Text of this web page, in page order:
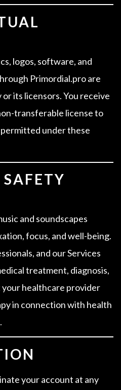
logos, software, and
Primordial.pro are
its licensors. You receive
transferable license to
under these
and soundscapes
focus, and well-being.
and our Services
treatment, diagnosis,
your healthcare provider
in connection with health
your account at any